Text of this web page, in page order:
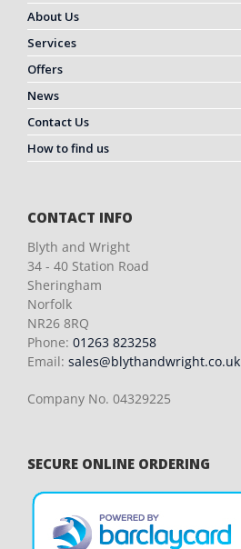
About Us
Services
Offers
News
Contact Us
How to find us
CONTACT INFO
Blyth and Wright
34 - 40 Station Road
Sheringham
Norfolk
NR26 8RQ
Phone: 01263 823258
Email: sales@blythandwright.co.uk
Company No. 04329225
SECURE ONLINE ORDERING